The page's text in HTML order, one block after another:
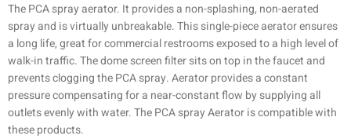
The PCA spray aerator. It provides a non-splashing, non-aerated
spray and is virtually unbreakable. This single-piece aerator ensures
a long life, great for commercial restrooms exposed to a high level of
walk-in traffic. The dome screen filter sits on top in the faucet and
prevents clogging the PCA spray. Aerator provides a constant
pressure compensating for a near-constant flow by supplying all
outlets evenly with water. The PCA spray Aerator is compatible with
these products.